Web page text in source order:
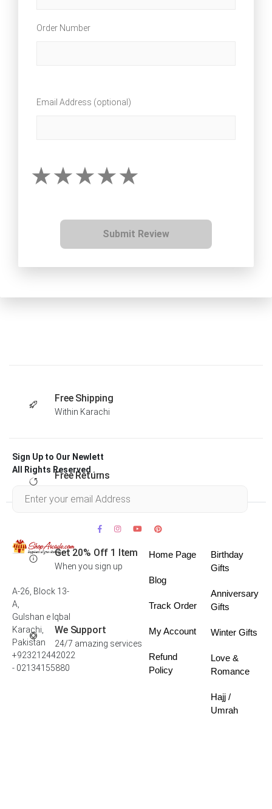
Order Number
Email Address (optional)
Submit Review
Free Shipping
Within Karachi
Free Returns
Get 20% Off 1 Item
When you sign up
We Support
24/7 amazing services
Sign Up to Our Newlett
All Rights Reserved .
A-26, Block 13-
A,
Gulshan e Iqbal
Karachi,
Pakistan
+923212442022
- 02134155880
Home Page
Blog
Track Order
My Account
Refund
Policy
Birthday
Gifts
Anniversary
Gifts
Winter Gifts
Love &
Romance
Hajj /
Umrah